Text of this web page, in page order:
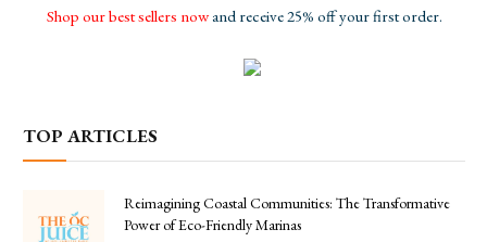
Shop our best sellers nowand receive 25% off your first order.
TOP ARTICLES
Reimagining Coastal Communities: The Transformative
Power of Eco-Friendly Marinas